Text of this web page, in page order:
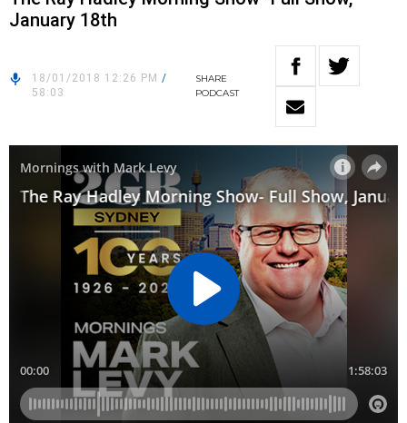
January 18th
18/01/2018 12:26 PM /
58:03
SHARE
PODCAST